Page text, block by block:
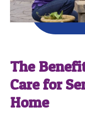
The
Care for
Home